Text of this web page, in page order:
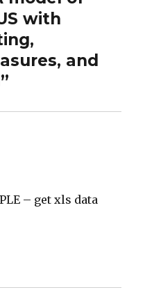
with
and
– get xls data